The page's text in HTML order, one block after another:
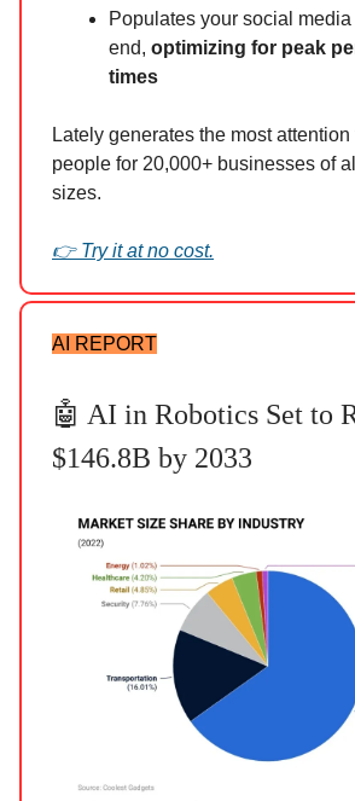
Populates your social
end, optimizing for peak
times
Lately generates the most
people for 20,000+ businesses of
sizes.
👉 Try it at no cost.
AI REPORT
🤖 AI in Robotics Set to
$146.8B by 2033